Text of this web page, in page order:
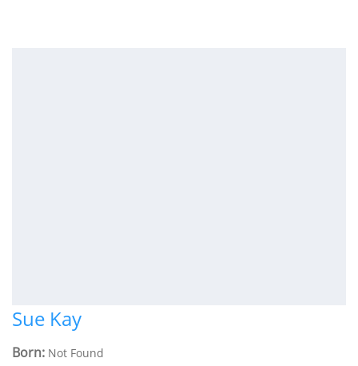
Sue Kay
Born: Not Found